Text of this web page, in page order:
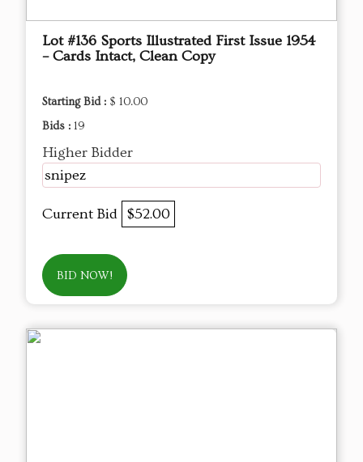
Lot #136 Sports Illustrated First Issue 1954
– Cards Intact, Clean Copy
Starting Bid : $ 10.00
Bids : 19
Higher Bidder
snipez
Current Bid $52.00
BID NOW!